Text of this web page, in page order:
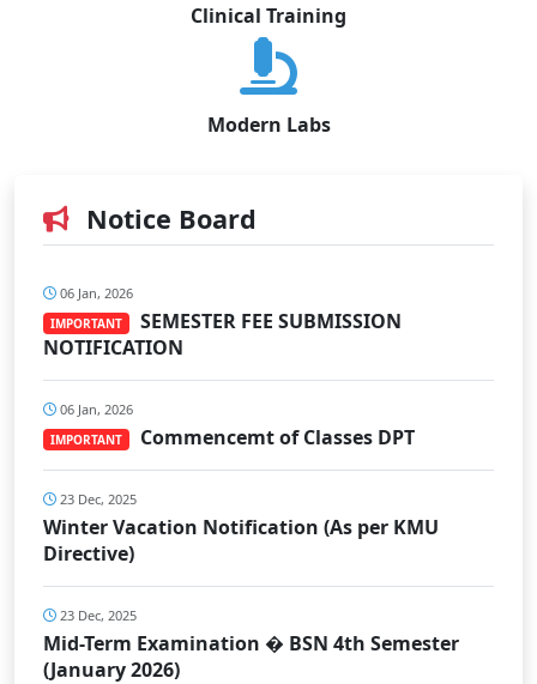
Clinical Training
Modern Labs
Notice Board
06 Jan, 2026
IMPORTANT
SEMESTER FEE SUBMISSION
NOTIFICATION
06 Jan, 2026
IMPORTANT Commencemt of Classes DPT
23 Dec, 2025
Winter Vacation Notification (As per KMU
Directive)
23 Dec, 2025
Mid-Term Examination � BSN 4th Semester
(January 2026)